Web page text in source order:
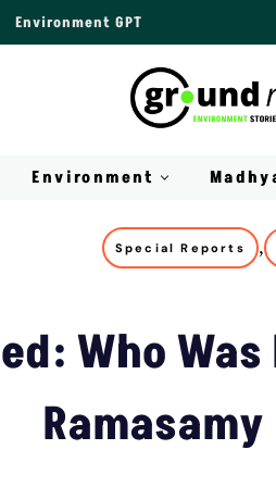
Environment GPT
Environment
Special Reports ,
Who